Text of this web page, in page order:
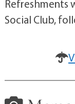
Refreshments
Social Club,